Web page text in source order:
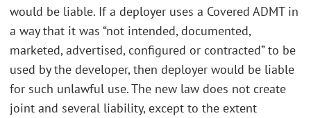
would be liable. If a deployer uses a Covered ADMT in
a way that it was “not intended, documented,
marketed, advertised, configured or contracted” to be
used by the developer, then deployer would be liable
for such unlawful use. The new law does not create
joint and several liability, except to the extent